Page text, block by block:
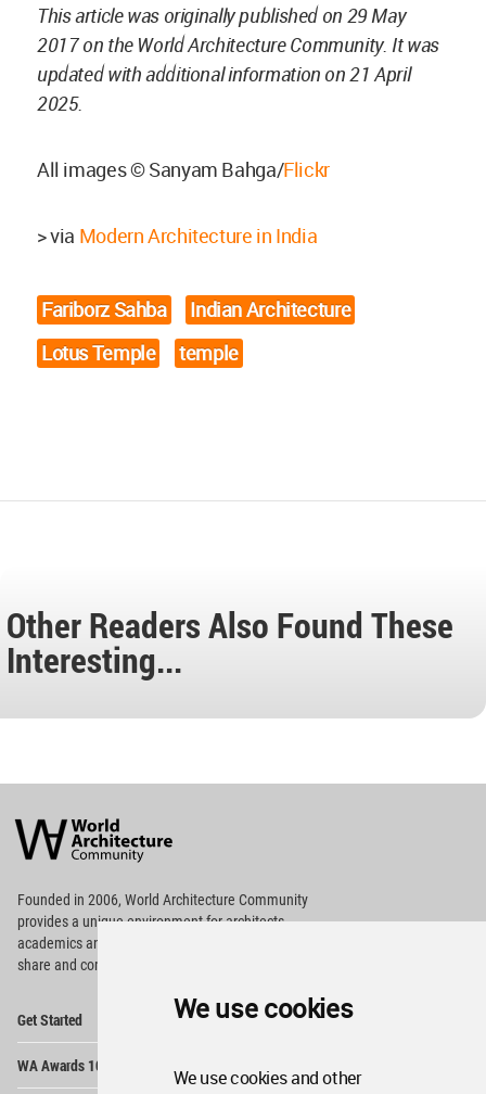
We use cookies
We use cookies and other
This article was originally published on 29 May
2017 on the World Architecture Community. It was
updated with additional information on 21 April
2025.
All images © Sanyam Bahga/Flickr
> via Modern Architecture in India
Fariborz Sahba
Indian Architecture
Lotus Temple
temple
Other Readers Also Found These
Interesting...
Architecture
Community
Footer
Founded in 2006, World Architecture Community
providesa unique environment for architects,
academics and
share and compete.
Get Started
WA Awards 10+5+X